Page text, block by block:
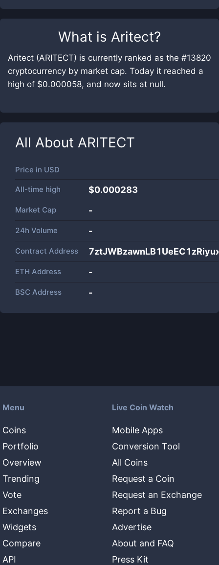
What is Aritect?
Aritect (ARITECT) is currently ranked as the #13820
cryptocurrency by market cap. Today it reached a
high of $0.000058, and now sits at null.
All About ARITECT
Price in USD
All-time high $0.000283
Market Cap -
24h Volume -
Contract Address
ETH Address -
BSC Address -
Menu
Coins
Portfolio
Overview
Trending
Vote
Exchanges
Widgets
Compare
API
Live Coin Watch
Mobile Apps
Conversion Tool
All Coins
Request a Coin
Request an Exchange
Report a Bug
Advertise
About and FAQ
Press Kit